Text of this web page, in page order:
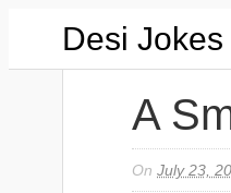
Desi
A
On July 23,